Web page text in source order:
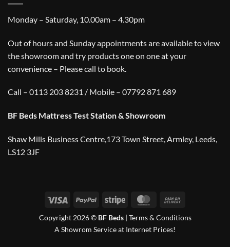
Monday – Saturday, 10.00am – 4.30pm
Out of hours and Sunday appointments are available to view
the showroom and try products one on one at your
convenience – Please call to book.
Call – 0113 203 8231 / Mobile – 07792 871 689
BF Beds Mattress Test Station & Showroom
Shaw Mills Business Centre,173 Town Street, Armley, Leeds,
LS12 3JF
Visa PayPal Stripe MasterCard
Delivery
Copyright 2026 © BF Beds| Terms & Conditions
A Showrom Service at Internet Prices!